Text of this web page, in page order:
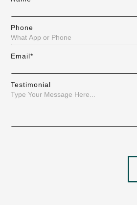
Phone
Email*
Testimonial